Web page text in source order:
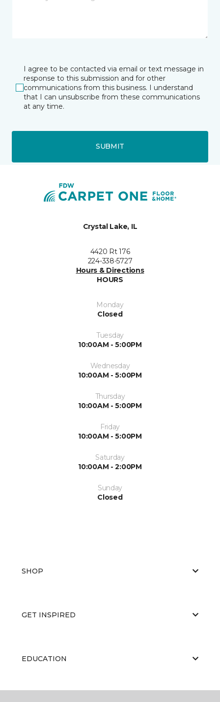
I agree to be contacted via email or text message in
response to this submission and for other
communications from this business. I understand
that I can unsubscribe from these communications
at any time.
SUBMIT
Crystal Lake, IL
4420 Rt 176
224-338-5727
Hours & Directions
HOURS
Monday
Closed
Tuesday
10:00AM - 5:00PM
Wednesday
10:00AM - 5:00PM
Thursday
10:00AM - 5:00PM
Friday
10:00AM - 5:00PM
Saturday
10:00AM - 2:00PM
Sunday
Closed
SHOP
GET INSPIRED
EDUCATION